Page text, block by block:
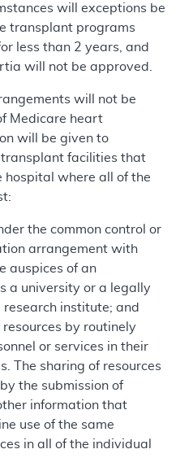
will exceptions be
transplant programs
less than 2 years, and
will not be approved.
will not be
Medicare heart
will be given to
facilities that
hospital where all of the
the common control or
arrangement with
auspices of an
a university or a legally
institute; and
resources by routinely
or services in their
The sharing of resources
the submission of
information that
use of the same
in all of the individual